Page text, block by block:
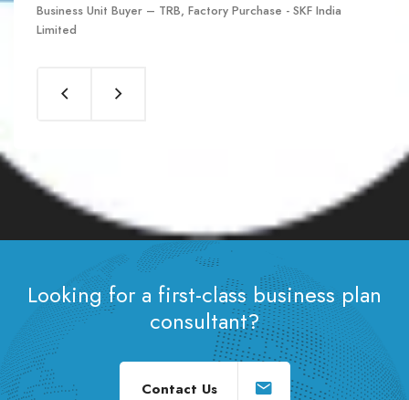
Business Unit Buyer – TRB, Factory Purchase - SKF India
Limited
Business Unit Buyer – TRB, Factory Purchase - SKF India
Limited
Business Unit Buyer – TRB, Factory Purchase - SKF India
Limited
Looking for a first-class business plan
consultant?
Contact Us